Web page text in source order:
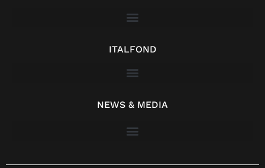
ITALFOND
NEWS & MEDIA